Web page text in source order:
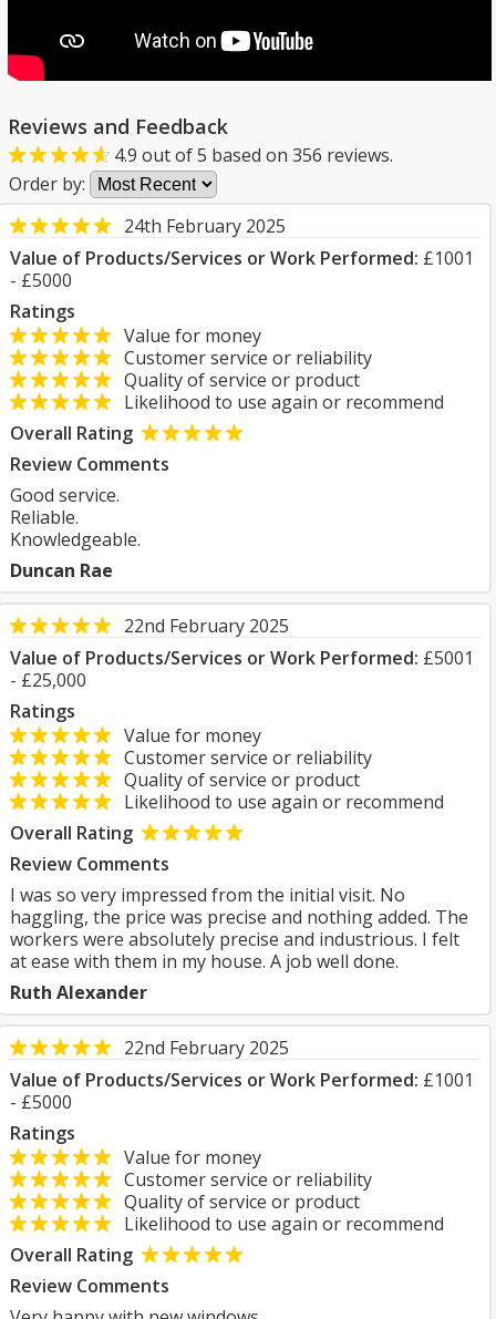
Reviews and Feedback
4.9 out of5 based on 356 reviews.
Order by:
24th February 2025
Value of Products/Services or Work Performed: £1001
- £5000
Ratings
Value for money
Customer service or reliability
Quality of service or product
Likelihood to use again or recommend
Overall Rating
Review Comments
Good service.
Reliable.
Knowledgeable.
Duncan Rae
22nd February 2025
Value of Products/Services or Work Performed: £5001
- £25,000
Ratings
Value for money
Customer service or reliability
Quality of service or product
Likelihood to use again or recommend
Overall Rating
Review Comments
I was so very impressed from the initial visit. No
haggling, the price was precise and nothing added. The
workers were absolutely precise and industrious. I felt
at ease with them in my house. A job well done.
Ruth Alexander
22nd February 2025
Value of Products/Services or Work Performed: £1001
- £5000
Ratings
Value for money
Customer service or reliability
Quality of service or product
Likelihood to use again or recommend
Overall Rating
Review Comments